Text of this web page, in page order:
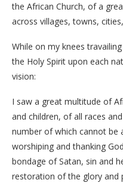
the African Church, of a
across villages, towns,
While on my knees
the Holy Spirit upon each
vision:
I saw a great multitude of
and children, of all races
number of which cannot be
worshiping and thanking
bondage of Satan, sin and
restoration of the glory and